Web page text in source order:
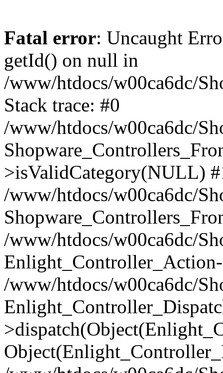
Fatal error: Uncaught
getId() on null in
/www/htdocs/w00ca6dc/
Stack trace: #0
/www/htdocs/w00ca6dc/
>isValidCategory(NULL)
/www/htdocs/w00ca6dc/
/www/htdocs/w00ca6dc/
/www/htdocs/w00ca6dc/